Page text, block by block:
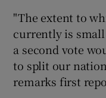
"The extent to
currently is
a second vote
to split our
remarks first